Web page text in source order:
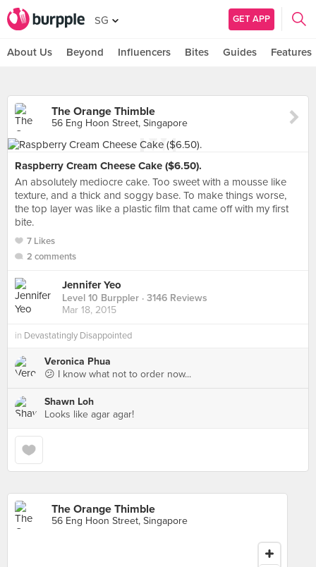
SG GET APP
About Us Beyond Influencers Bites Guides Features
The Orange Thimble
56 Eng Hoon Street, Singapore
Raspberry Cream Cheese Cake ($6.50).
An absolutely mediocre cake. Too sweet with a mousse like
texture, and a thick and soggy base. To make things worse,
the top layer was like a plastic film that came off with my first
bite.
7 Likes
2 comments
Jennifer Yeo
Level 10 Burppler · 3146 Reviews
Mar 18, 2015
in Devastatingly Disappointed
Veronica Phua
😕 I know what not to order now...
Shawn Loh
Looks like agar agar!
The Orange Thimble
56 Eng Hoon Street, Singapore